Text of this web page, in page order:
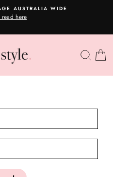
Pause
AUSTRALIA WIDE
read here